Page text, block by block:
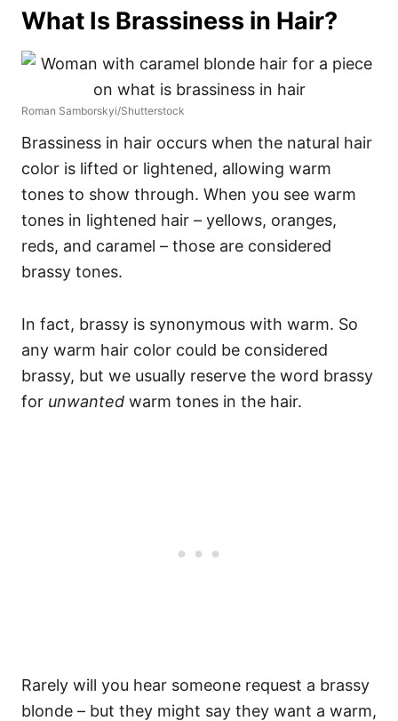
What Is Brassiness in Hair?
Roman Samborskyi/Shutterstock
Brassiness in hair occurs when the natural hair
color is lifted or lightened, allowing warm
tones to show through. When you see warm
tones in lightened hair – yellows, oranges,
reds, and caramel – those are considered
brassy tones.
In fact, brassy is synonymous with warm. So
any warm hair color could be considered
brassy, but we usually reserve the word brassy
for unwanted warm tones in the hair.
Rarely will you hear someone request a brassy
blonde – but they might say they want a warm,